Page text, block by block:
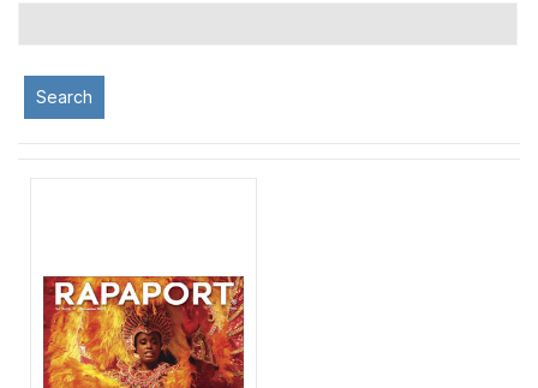
Search